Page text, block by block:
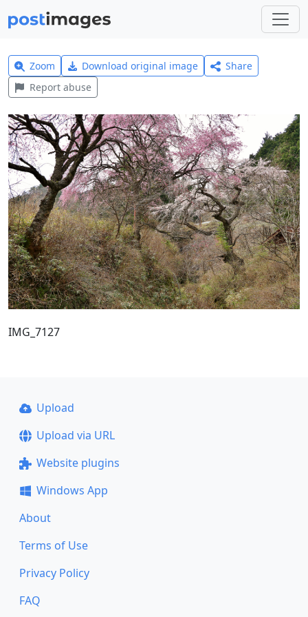
Zoom Download original image
Share
Report abuse
IMG_7127
Upload
Upload via URL
Website plugins
Windows App
About
Terms of Use
Privacy Policy
FAQ